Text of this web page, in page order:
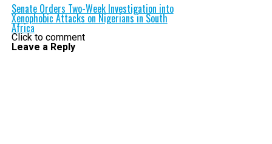
Senate Orders Two-Week Investigation into
Xenophobic Attacks on Nigerians in South
Africa
Click to comment
Leave a Reply